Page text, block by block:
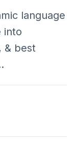
language
into
& best